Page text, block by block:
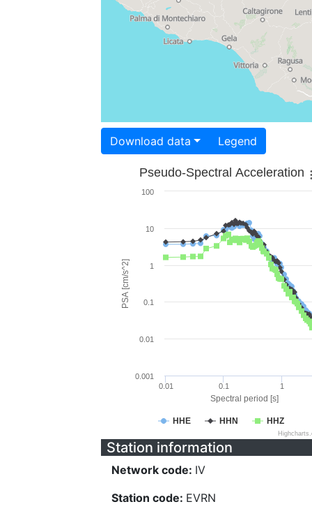
Download data Legend
Spectral period [s]
PSA [cm/s^2]
Pseudo-Spectral Acceleration
HHE HHN HHZ
0.01 0.1 1
0.001
0.01
0.1
1
10
100
Station information
Network code: IV
Station code: EVRN